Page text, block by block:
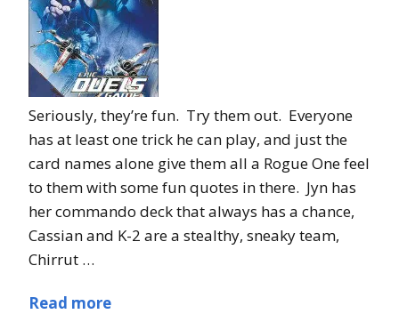
Seriously, they’re fun. Try them out. Everyone
has at least one trick he can play, and just the
card names alone give them all a Rogue One feel
to them with some fun quotes in there. Jyn has
her commando deck that always has a chance,
Cassian and K-2 are a stealthy, sneaky team,
Chirrut …
Read more